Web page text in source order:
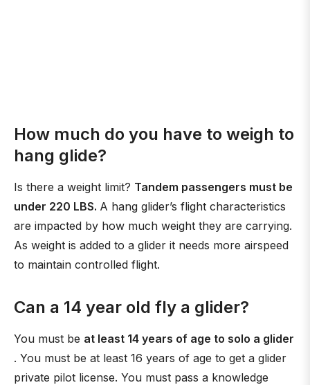
How much do you have to weigh to
hang glide?
Is there a weight limit? Tandem passengers must be
under 220 LBS. A hang glider’s flight characteristics
are impacted by how much weight they are carrying.
As weight is added to a glider it needs more airspeed
to maintain controlled flight.
Can a 14 year old fly a glider?
You must be at least 14 years of age to solo a glider
. You must be at least 16 years of age to get a glider
private pilot license. You must pass a knowledge